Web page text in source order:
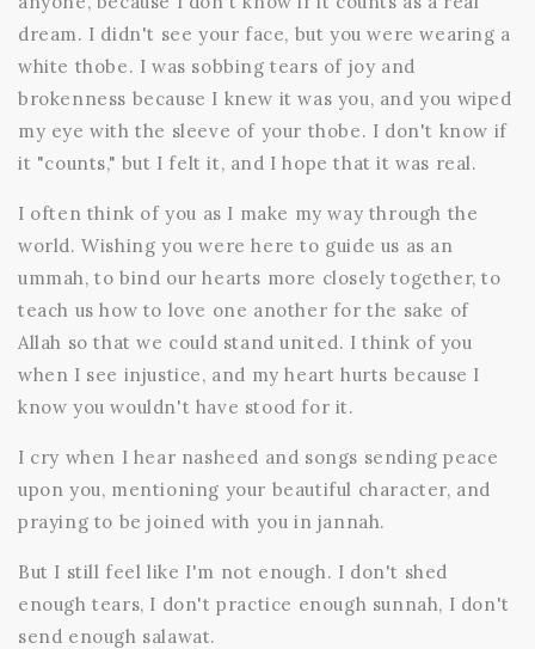
dream. I didn't see your face, but you were wearing a
white thobe. I was sobbing tears of joy and
brokenness because I knew it was you, and you wiped
my eye with the sleeve of your thobe. I don't know if
it "counts," but I felt it, and I hope that it was real.
I often think of you as I make my way through the
world. Wishing you were here to guide us as an
ummah, to bind our hearts more closely together, to
teach us how to love one another for the sake of
Allah so that we could stand united. I think of you
when I see injustice, and my heart hurts because I
know you wouldn't have stood for it.
I cry when I hear nasheed and songs sending peace
upon you, mentioning your beautiful character, and
praying to be joined with you in jannah.
But I still feel like I'm not enough. I don't shed
enough tears, I don't practice enough sunnah, I don't
send enough salawat.